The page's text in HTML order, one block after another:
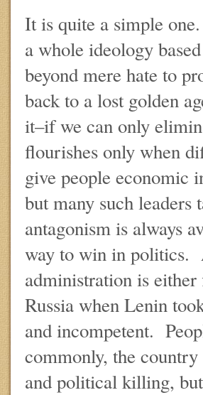
It is quite a simple
a whole ideology
beyond mere hate to
back to a lost golden
it–if we can only
flourishes only when
give people economic
but many such
antagonism is always
way to win in politics.
administration is
Russia when Lenin
and incompetent.
commonly, the
and political killing,